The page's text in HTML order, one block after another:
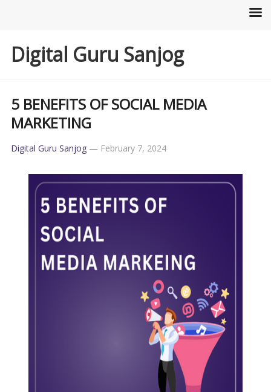
Digital Guru Sanjog
5 BENEFITS OF SOCIAL MEDIA
MARKETING
Digital Guru Sanjog— February 7, 2024